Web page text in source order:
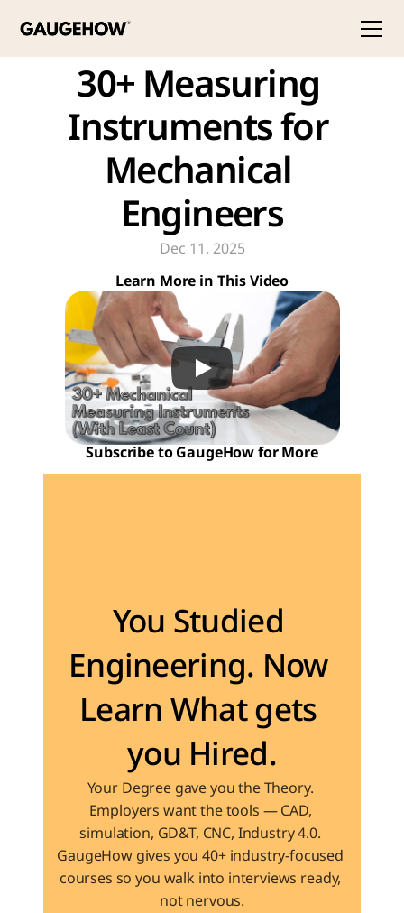
30+ Measuring
Instruments for
Mechanical
Engineers
Dec 11, 2025
Learn More in This Video
Subscribe to GaugeHow for More
You Studied
Engineering. Now
Learn What gets
you Hired.
Your Degree gave you the Theory.
Employers want the tools — CAD,
simulation, GD&T, CNC, Industry 4.0.
GaugeHow gives you 40+ industry-focused
courses so you walk into interviews ready,
not nervous.